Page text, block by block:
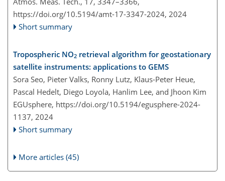
https://doi.org/10.5194/amt-17-3347-2024, 2024
Short summary
Tropospheric NO2 retrieval algorithm for geostationary
satellite instruments: applications to GEMS
Sora Seo, Pieter Valks, Ronny Lutz, Klaus-Peter Heue,
Pascal Hedelt, Diego Loyola, Hanlim Lee, and Jhoon Kim
EGUsphere, https://doi.org/10.5194/egusphere-2024-
1137, 2024
Short summary
More articles (45)